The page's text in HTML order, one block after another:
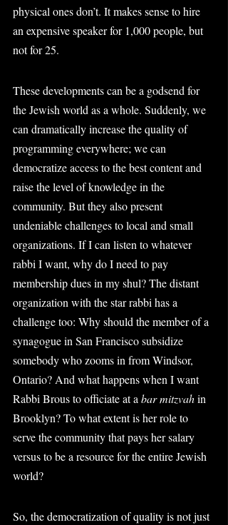
physical ones don’t. It makes sense to hire
an expensive speaker for 1,000 people, but
not for 25.
These developments can be a godsend for
the Jewish world as a whole. Suddenly, we
can dramatically increase the quality of
programming everywhere; we can
democratize access to the best content and
raise the level of knowledge in the
community. But they also present
undeniable challenges to local and small
organizations. If I can listen to whatever
rabbi I want, why do I need to pay
membership dues in my shul? The distant
organization with the star rabbi has a
challenge too: Why should the member of a
synagogue in San Francisco subsidize
somebody who zooms in from Windsor,
Ontario? And what happens when I want
Rabbi Brous to officiate at a bar mitzvah in
Brooklyn? To what extent is her role to
serve the community that pays her salary
versus to be a resource for the entire Jewish
world?
So, the democratization of quality is not just